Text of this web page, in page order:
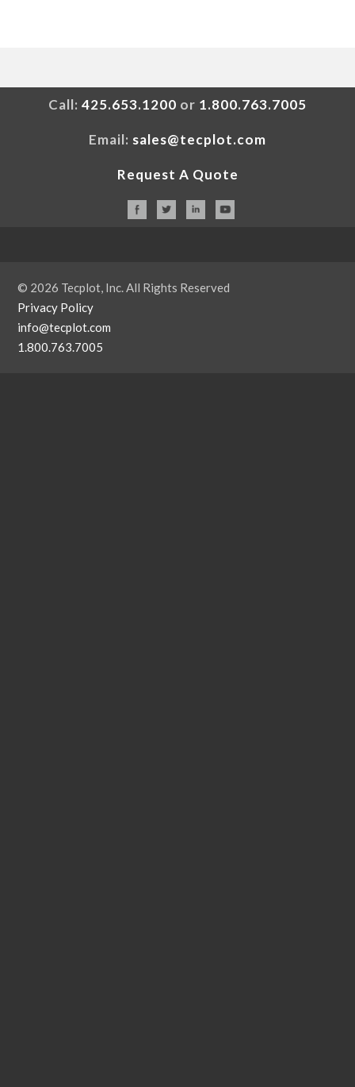
Call: 425.653.1200 or 1.800.763.7005
Email: sales@tecplot.com
Request A Quote
© 2026 Tecplot, Inc. All Rights Reserved
Privacy Policy
info@tecplot.com
1.800.763.7005